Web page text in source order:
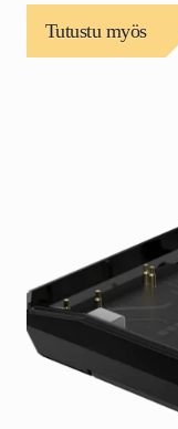
Tutustu myös